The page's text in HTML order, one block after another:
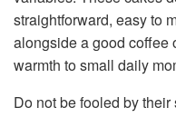
straightforward, easy to
alongside a good coffee
warmth to small daily
Do not be fooled by their